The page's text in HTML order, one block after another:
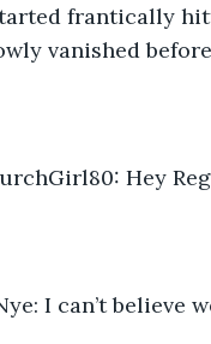
frantically
vanished
Hey
I can’t believe